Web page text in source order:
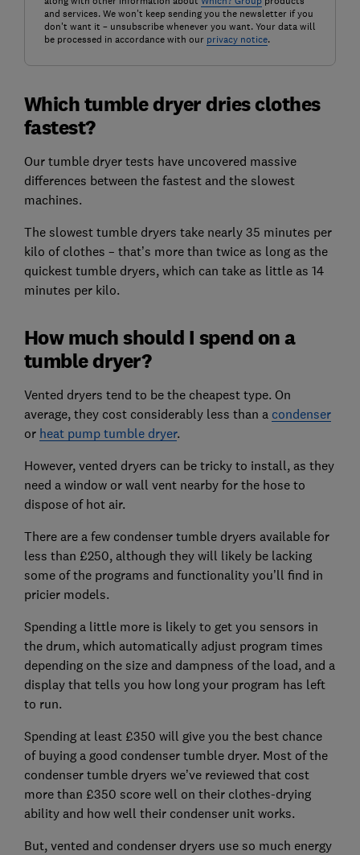
and services. We won't keep sending you the newsletter if you
don't want it – unsubscribe whenever you want. Your data will
be processed in accordance with our privacy notice.
Which tumble dryer dries clothes
fastest?
Our tumble dryer tests have uncovered massive
differences between the fastest and the slowest
machines.
The slowest tumble dryers take nearly 35 minutes per
kilo of clothes – that’s more than twice as long as the
quickest tumble dryers, which can take as little as 14
minutes per kilo.
How much should I spend on a
tumble dryer?
Vented dryers tend to be the cheapest type. On
average, they cost considerably less than a condenser
or heat pump tumble dryer.
However, vented dryers can be tricky to install, as they
need a window or wall vent nearby for the hose to
dispose of hot air.
There are a few condenser tumble dryers available for
less than £250, although they will likely be lacking
some of the programs and functionality you’ll find in
pricier models.
Spending a little more is likely to get you sensors in
the drum, which automatically adjust program times
depending on the size and dampness of the load, and a
display that tells you how long your program has left
to run.
Spending at least £350 will give you the best chance
of buying a good condenser tumble dryer. Most of the
condenser tumble dryers we’ve reviewed that cost
more than £350 score well on their clothes-drying
ability and how well their condenser unit works.
But, vented and condenser dryers use so much energy